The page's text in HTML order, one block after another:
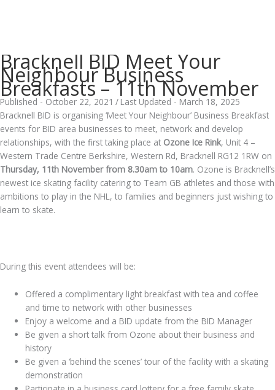
Bracknell BID Meet Your
Neighbour Business
Breakfasts – 11th November
Published - October 22, 2021 / Last Updated - March 18, 2025
Bracknell BID is organising ‘Meet Your Neighbour’ Business Breakfast
events for BID area businesses to meet, network and develop
relationships, with the first taking place at Ozone Ice Rink, Unit 4 –
Western Trade Centre Berkshire, Western Rd, Bracknell RG12 1RW on
Thursday, 11th November from 8.30am to 10am. Ozone is Bracknell’s
newest ice skating facility catering to Team GB athletes and those with
ambitions to play in the NHL, to families and beginners just wishing to
learn to skate.
During this event attendees will be:
Offered a complimentary light breakfast with tea and coffee
and time to network with other businesses
Enjoy a welcome and a BID update from the BID Manager
Be given a short talk from Ozone about their business and
history
Be given a ‘behind the scenes’ tour of the facility with a skating
demonstration